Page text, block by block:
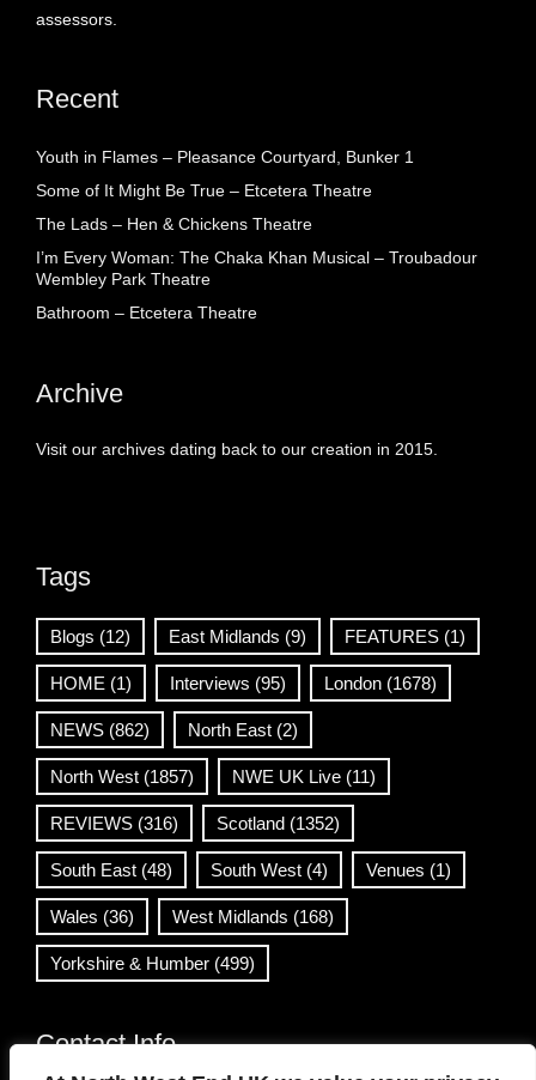
assessors.
Recent
Youth in Flames – Pleasance Courtyard, Bunker 1
Some of It Might Be True – Etcetera Theatre
The Lads – Hen & Chickens Theatre
I’m Every Woman: The Chaka Khan Musical – Troubadour
Wembley Park Theatre
Bathroom – Etcetera Theatre
Archive
Visit our archives dating back to our creation in 2015.
Tags
Blogs (12) East Midlands (9) FEATURES (1)
HOME (1) Interviews (95) London (1678)
NEWS (862) North East (2)
North West (1857) NWE UK Live (11)
REVIEWS (316) Scotland (1352)
South East (48) South West (4) Venues (1)
Wales (36) West Midlands (168)
Yorkshire & Humber (499)
Contact Info